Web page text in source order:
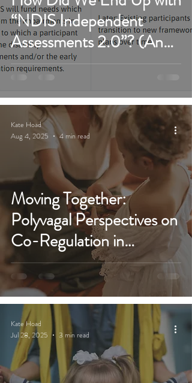
“NDIS Independent
Assessments 2.0”? (And
Why We MUST Fight It
Moving Together:
Polyvagal Perspectives on
Co-Regulation in
Paediatric OT
Kate Hoad
Aug 4, 2025
4 min read
Kate Hoad
Jul 28, 2025
3 min read